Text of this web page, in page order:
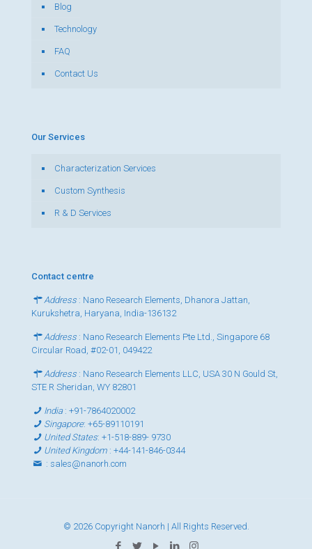
Blog
Technology
FAQ
Contact Us
Our Services
Characterization Services
Custom Synthesis
R & D Services
Contact centre
Address : Nano Research Elements, Dhanora Jattan,
Kurukshetra, Haryana, India-136132
Address : Nano Research Elements Pte Ltd., Singapore 68
Circular Road, #02-01, 049422
Address : Nano Research Elements LLC, USA 30 N Gould St,
STE R Sheridan, WY 82801
India:+91-7864020002
Singapore:+65-89110191
United States:+1-518-889- 9730
United Kingdom :+44-141-846-0344
: sales@nanorh.com
© 2026 Copyright Nanorh | All Rights Reserved.